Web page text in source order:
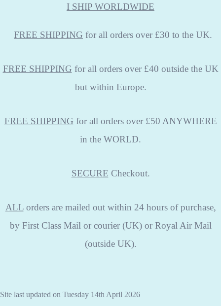
I SHIP WORLDWIDE
FREE SHIPPING for all orders over £30 to the UK.
FREE SHIPPING for all orders over £40 outside the UK
but within Europe.
FREE SHIPPING for all orders over £50 ANYWHERE
in the WORLD.
SECURE Checkout.
ALLorders are mailed out within 24 hours of purchase,
by First Class Mail or courier (UK) or Royal Air Mail
(outside UK).
Site last updated on Tuesday 14th April 2026